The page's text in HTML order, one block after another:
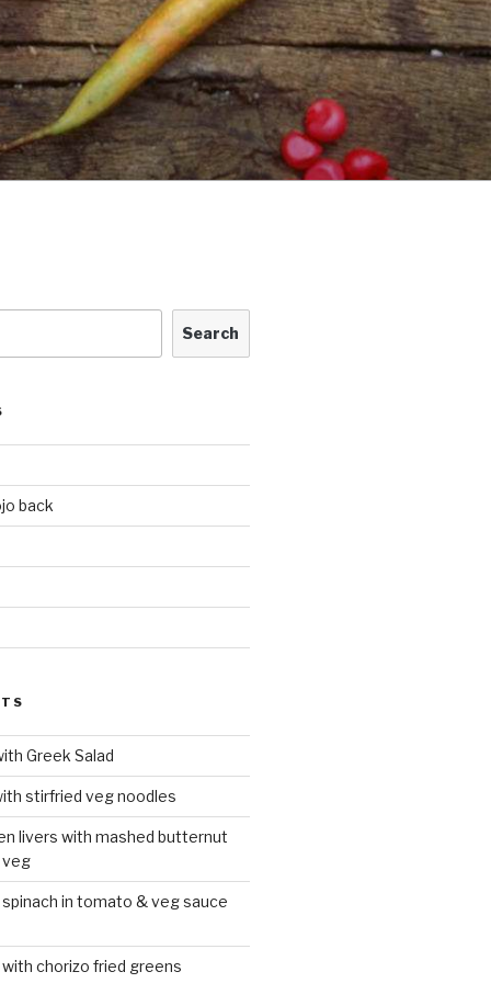
Search
back
Greek Salad
stirfried veg noodles
livers with mashed butternut
veg
in tomato & veg sauce
chorizo fried greens